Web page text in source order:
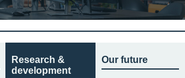
Research &
development
Our future